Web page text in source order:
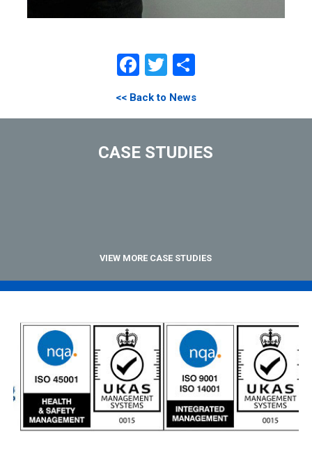
Facebook
Twitter
<< Back to News
CASE STUDIES
VIEW MORE CASE STUDIES